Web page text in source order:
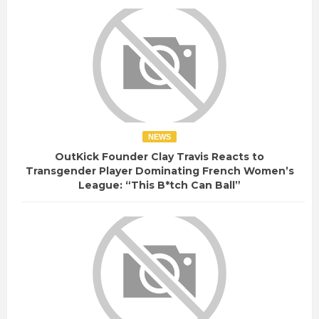
NEWS
OutKick Founder Clay Travis Reacts to
Transgender Player Dominating French Women’s
League: “This B*tch Can Ball”